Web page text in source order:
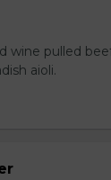
wine pulled
aioli.